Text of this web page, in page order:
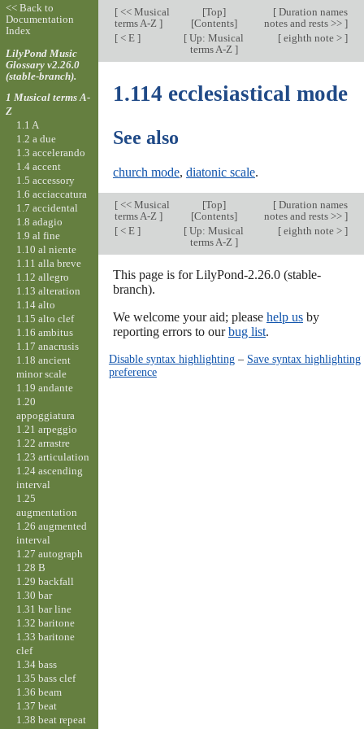
[<< Musical
terms A-Z ]
[Top]
[Contents]
[Duration names
notes and rests >> ]
[< E ] [ Up: Musical
terms A-Z ]
[eighth note > ]
1.114 ecclesiastical mode
See also
church mode, diatonic scale.
[<< Musical
terms A-Z ]
[Top]
[Contents]
[Duration names
notes and rests >> ]
[< E ] [ Up: Musical
terms A-Z ]
[eighth note > ]
This page is for LilyPond-2.26.0 (stable-
branch).
We welcome your aid; please help usby
reporting errors to ourbug list.
Disable syntax highlighting– Save syntax highlighting
preference
<< Back to
Documentation
Index
LilyPond Music
Glossary v2.26.0
(stable-branch).
1 Musical terms A-
Z
1.1 A
1.2 a due
1.3 accelerando
1.4 accent
1.5 accessory
1.6 acciaccatura
1.7 accidental
1.8 adagio
1.9 al fine
1.10 al niente
1.11 alla breve
1.12 allegro
1.13 alteration
1.14 alto
1.15 alto clef
1.16 ambitus
1.17 anacrusis
1.18 ancient
minor scale
1.19 andante
1.20
appoggiatura
1.21 arpeggio
1.22 arrastre
1.23 articulation
1.24 ascending
interval
1.25
augmentation
1.26 augmented
interval
1.27 autograph
1.28 B
1.29 backfall
1.30 bar
1.31 bar line
1.32 baritone
1.33 baritone
clef
1.34 bass
1.35 bass clef
1.36 beam
1.37 beat
1.38 beat repeat